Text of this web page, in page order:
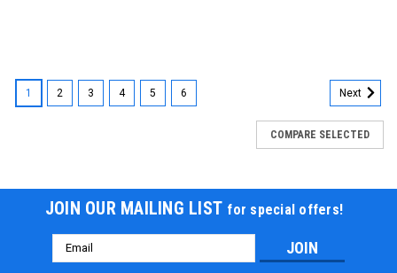
1 2 3 4 5 6 Next
COMPARE SELECTED
JOIN OUR MAILING LIST for special offers!
Email
Address